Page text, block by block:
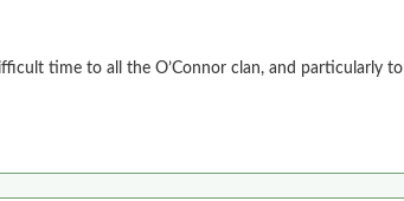
time to all the O’Connor clan, and particularly to